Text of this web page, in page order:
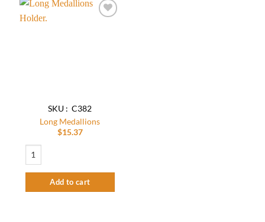
SKU : C382
Long Medallions
$15.37
Add to cart